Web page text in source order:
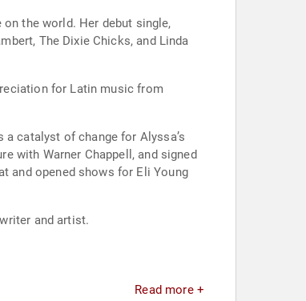
the world. Her debut single,
The Dixie Chicks, and Linda
for Latin music from
catalyst of change for Alyssa’s
with Warner Chappell, and signed
and opened shows for Eli Young
and artist.
Read more +